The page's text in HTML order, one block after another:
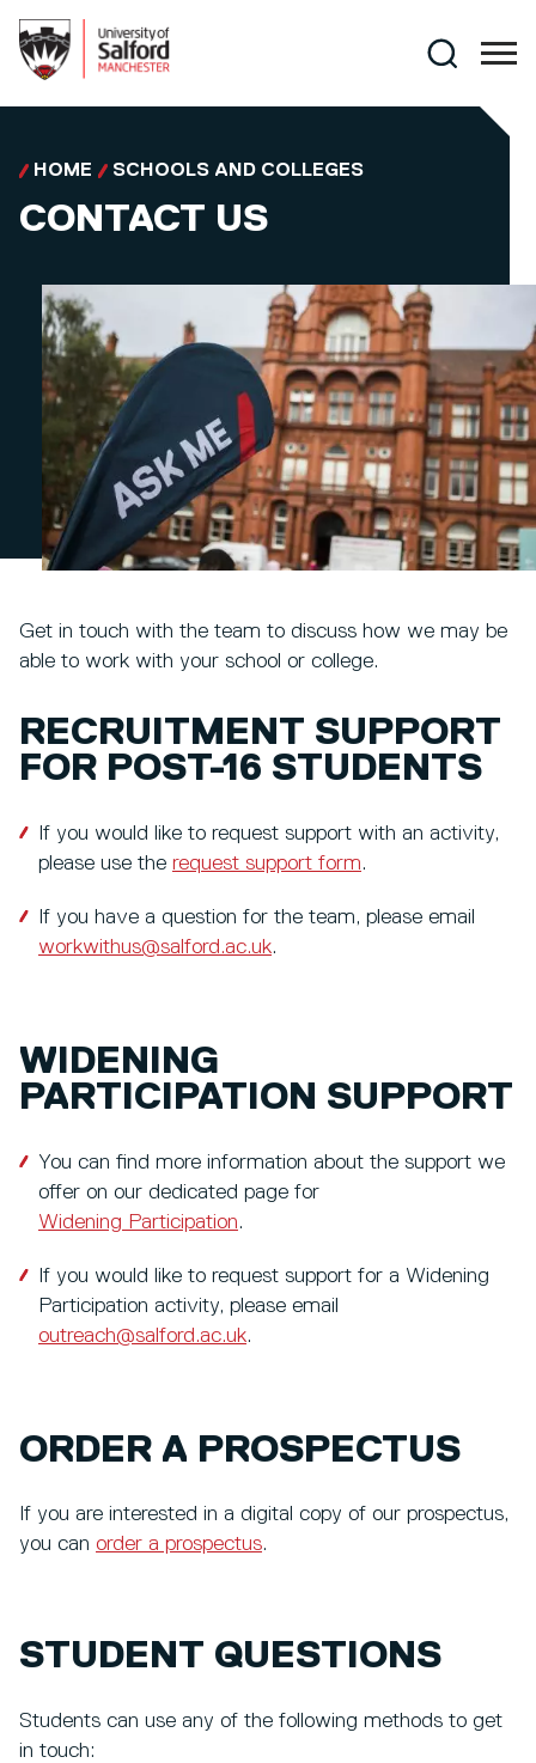
Search
HOME SCHOOLS AND COLLEGES
CONTACT US
Get in touch with the team to discuss how we may be
able to work with your school or college.
RECRUITMENT SUPPORT
FOR POST-16 STUDENTS
If you would like to request support with an activity,
please use the request support form.
If you have a question for the team, please email
workwithus@salford.ac.uk.
WIDENING
PARTICIPATION SUPPORT
You can find more information about the support we
offer on our dedicated page for
Widening Participation.
If you would like to request support for a Widening
Participation activity, please email
outreach@salford.ac.uk.
ORDER A PROSPECTUS
If you are interested in a digital copy of our prospectus,
you can order a prospectus.
STUDENT QUESTIONS
Students can use any of the following methods to get
in touch: